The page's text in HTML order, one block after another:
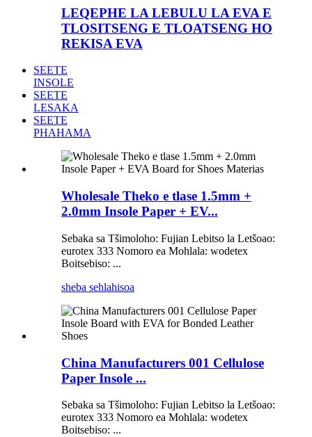
LEQEPHE LA LEBULU LA EVA E
TLOSITSENG E TLOATSENG HO
REKISA EVA
SEETE
INSOLE
SEETE
LESAKA
SEETE
PHAHAMA
Wholesale Theko e tlase 1.5mm +
2.0mm Insole Paper + EV...
Sebaka sa Tšimoloho: Fujian Lebitso la Letšoao:
eurotex 333 Nomoro ea Mohlala: wodetex
Boitsebiso: ...
sheba sehlahisoa
China Manufacturers 001 Cellulose
Paper Insole ...
Sebaka sa Tšimoloho: Fujian Lebitso la Letšoao:
eurotex 333 Nomoro ea Mohlala: wodetex
Boitsebiso: ...